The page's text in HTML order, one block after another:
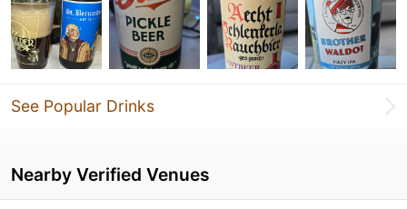
See Popular Drinks
Nearby Verified Venues